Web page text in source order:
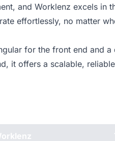
and Worklenz excels in
effortlessly, no matter
for the front end and a
it offers a scalable,